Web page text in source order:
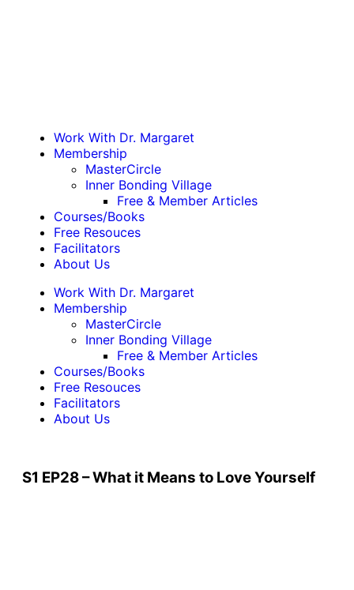
Work With Dr. Margaret
Membership
MasterCircle
Inner Bonding Village
Free & Member Articles
Courses/Books
Free Resouces
Facilitators
About Us
Work With Dr. Margaret
Membership
MasterCircle
Inner Bonding Village
Free & Member Articles
Courses/Books
Free Resouces
Facilitators
About Us
S1 EP28 – What it Means to Love Yourself